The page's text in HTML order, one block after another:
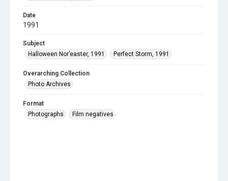
Date
1991
Subject
Halloween Nor’easter, 1991
Perfect Storm, 1991
Overarching Collection
Photo Archives
Format
Photographs
Film negatives